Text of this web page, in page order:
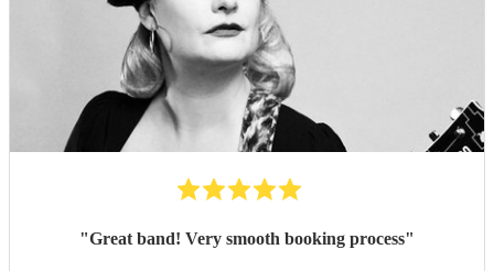
"Great band! Very smooth booking process"